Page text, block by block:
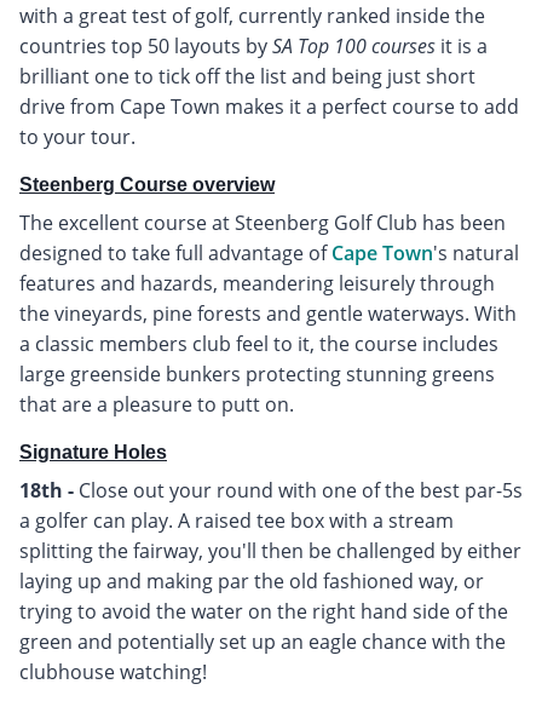
with a great test of golf, currently ranked inside the
countries top 50 layouts bySA Top 100 courses it is a
brilliant one to tick off the list and being just short
drive from Cape Town makes it a perfect course to add
to your tour.
Steenberg Course overview
The excellent course at Steenberg Golf Club has been
designed to take full advantage ofCape Town's natural
features and hazards, meandering leisurely through
the vineyards, pine forests and gentle waterways. With
a classic members club feel to it, the course includes
large greenside bunkers protecting stunning greens
that are a pleasure to putt on.
Signature Holes
18th - Close out your round with one of the best par-5s
a golfer can play. A raised tee box with a stream
splitting the fairway, you'll then be challenged by either
laying up and making par the old fashioned way, or
trying to avoid the water on the right hand side of the
green and potentially set up an eagle chance with the
clubhouse watching!